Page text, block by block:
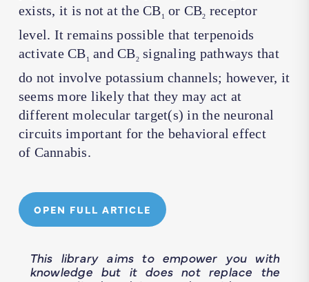
exists, it is not at the CB1 or CB2 receptor
level. It remains possible that terpenoids
activate CB1 and CB2 signaling pathways that
do not involve potassium channels; however, it
seems more likely that they may act at
different molecular target(s) in the neuronal
circuits important for the behavioral effect
of Cannabis.
OPEN FULL ARTICLE
This library aims to empower you with
knowledge but it does not replace the